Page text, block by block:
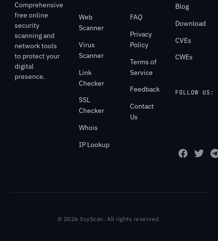
Comprehensive
free online
security
scanning and
network tools
to protect your
digital
presence.
Web
Scanner
Virus
Scanner
Link
Checker
SSL
Checker
Whois
IP Lookup
FAQ
Privacy
Policy
Terms of
Service
Feedback
Contact
Us
Blog
Download
CVEs
CWEs
FOLLOW US:
© 2026 ScyScan. All rights reserved.